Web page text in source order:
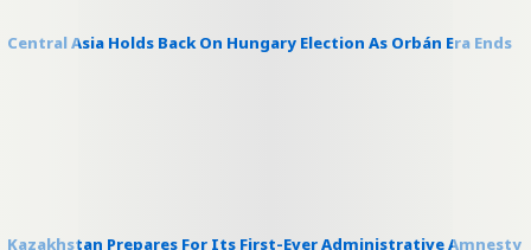
Central Asia Holds Back On Hungary Election As Orbán Era Ends
Kazakhstan Prepares For Its First-Ever Administrative Amnesty